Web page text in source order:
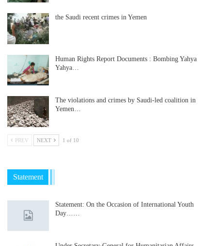
the Saudi recent crimes in Yemen
Human Rights Report Documents : Bombing Yahya
Yahya…
The violations and crimes by Saudi-led coalition in
Yemen…
PREV NEXT 1 of 10
Statement
Statement: On the Occasion of International Youth
Day……